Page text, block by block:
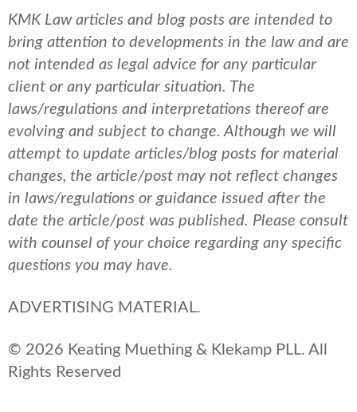
KMK Law articles and blog posts are intended to
bring attention to developments in the law and are
not intended as legal advice for any particular
client or any particular situation. The
laws/regulations and interpretations thereof are
evolving and subject to change. Although we will
attempt to update articles/blog posts for material
changes, the article/post may not reflect changes
in laws/regulations or guidance issued after the
date the article/post was published. Please consult
with counsel of your choice regarding any specific
questions you may have.
ADVERTISING MATERIAL.
© 2026 Keating Muething & Klekamp PLL. All
Rights Reserved